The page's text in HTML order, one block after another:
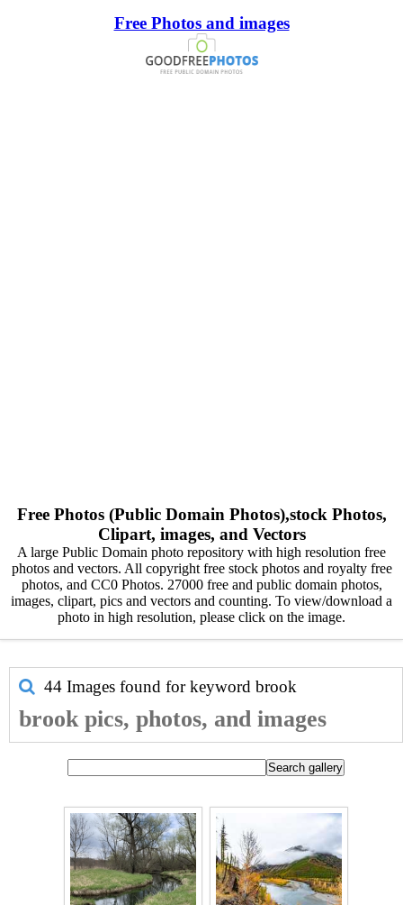
Free Photos and images
Free Photos (Public Domain Photos),stock Photos,
Clipart, images, and Vectors
A large Public Domain photo repository with high resolution free
photos and vectors. All copyright free stock photos and royalty free
photos, and CC0 Photos. 27000 free and public domain photos,
images, clipart, pics and vectors and counting. To view/download a
photo in high resolution, please click on the image.
44 Images found for keyword brook
brook pics, photos, and images